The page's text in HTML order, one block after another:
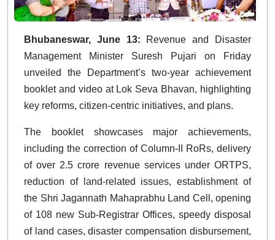
Bhubaneswar, June 13: Revenue and Disaster
Management Minister Suresh Pujari on Friday
unveiled the Department’s two-year achievement
booklet and video at Lok Seva Bhavan, highlighting
key reforms, citizen-centric initiatives, and plans.
The booklet showcases major achievements,
including the correction of Column-II RoRs, delivery
of over 2.5 crore revenue services under ORTPS,
reduction of land-related issues, establishment of
the Shri Jagannath Mahaprabhu Land Cell, opening
of 108 new Sub-Registrar Offices, speedy disposal
of land cases, disaster compensation disbursement,